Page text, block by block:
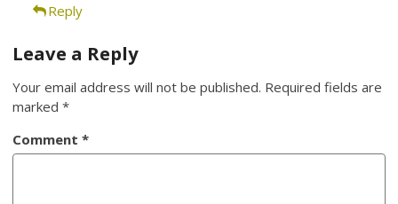
Reply
Leave a Reply
Your email address will not be published. Required fields are
marked*
Comment*